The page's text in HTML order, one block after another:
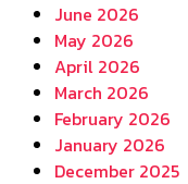
June 2026
May 2026
April 2026
March 2026
February 2026
January 2026
December 2025